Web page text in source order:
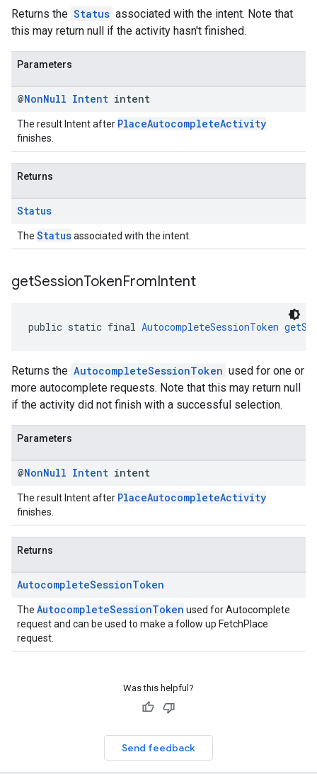
Returns the Status associated with the intent. Note that
this may return null if the activity hasn't finished.
Parameters
@NonNull Intent intent
The result Intent after PlaceAutocompleteActivity
finishes.
Returns
Status
The Statusassociated with the intent.
getSessionTokenFromIntent
public static final AutocompleteSessionToken
Returns the AutocompleteSessionToken used for one or
more autocomplete requests. Note that this may return null
if the activity did not finish with a successful selection.
Parameters
@NonNull Intent intent
The result Intent after PlaceAutocompleteActivity
finishes.
Returns
AutocompleteSessionToken
The AutocompleteSessionToken used for Autocomplete
request and can be used to make a follow up FetchPlace
request.
Was this helpful?
Send feedback